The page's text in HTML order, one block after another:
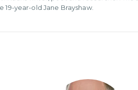
19-year-old Jane Brayshaw.